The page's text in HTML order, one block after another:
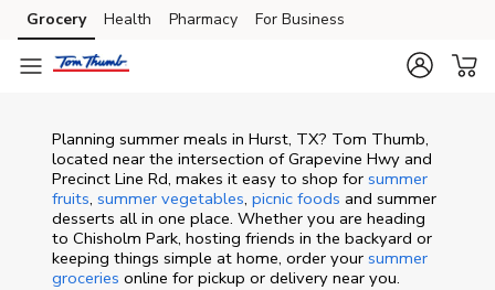
Skip to content
Skip to main content
Skip to cookie settings
Skip to chat
Grocery Health Pharmacy For Business
Planning summer meals in Hurst, TX? Tom Thumb,
located near the intersection of Grapevine Hwy and
Precinct Line Rd, makes it easy to shop for summer
fruits, summer vegetables, picnic foods and summer
desserts all in one place. Whether you are heading
to Chisholm Park, hosting friends in the backyard or
keeping things simple at home, order your summer
groceries online for pickup or delivery near you.